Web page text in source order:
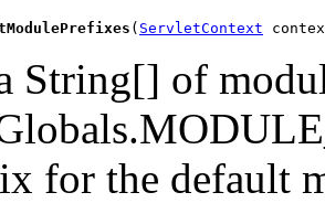
( ServletContext
String[] of
for the default